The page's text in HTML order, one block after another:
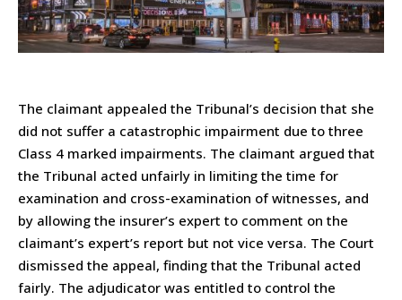
The claimant appealed the Tribunal’s decision that she
did not suffer a catastrophic impairment due to three
Class 4 marked impairments. The claimant argued that
the Tribunal acted unfairly in limiting the time for
examination and cross-examination of witnesses, and
by allowing the insurer’s expert to comment on the
claimant’s expert’s report but not vice versa. The Court
dismissed the appeal, finding that the Tribunal acted
fairly. The adjudicator was entitled to control the